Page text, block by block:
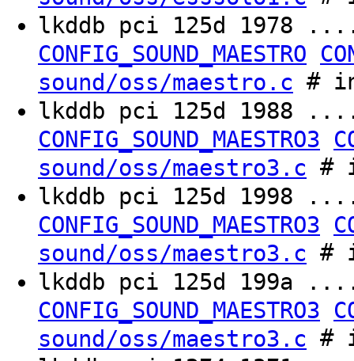
lkddb pci 125d
CONFIG_SOUND_MAESTRO
sound/oss/maestro.c #
lkddb pci 125d
CONFIG_SOUND_MAESTRO3
sound/oss/maestro3.c #
lkddb pci 125d
CONFIG_SOUND_MAESTRO3
sound/oss/maestro3.c #
lkddb pci 125d
CONFIG_SOUND_MAESTRO3
sound/oss/maestro3.c #